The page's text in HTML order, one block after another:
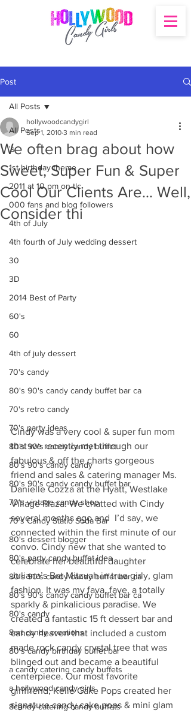
Post
All Posts
's
1st birthday theme
2011 at 10 pm on tlc
000 fans and blog followers
4th of July
4th fourth of July wedding dessert
30
3D
2014 Best of Party
60's
60
4th of july dessert
70's candy
80's 90's candy candy buffet bar ca
70's retro candy
70's party ideas
80's 90's candy candy buffet
80's 90's candy candy
80's 90's candy candy buffet bar
70's vintage candy shop
70's Candy Statio Soda Bar
80's dessert blogger
80's party candy buffet idea
80's 90's candy candy buffet bar ca
80's 90's candy candy buffet bar ca
80's candy
8art candy creations
80's candy birthday buffet bar
a candy catering candy buffets
a hollywood candy girls
8candy catering candy buffets
All Posts
We often brag about how
Sweet, Super Fun & Super
Cool Our Clients Are… Well,
Consider thi
hollywoodcandygirl
Sep 1, 2010 3 min read
Cindy was a very cool & super fun mom
that we recently met through our
fabulous & off the charts gorgeous
friend and sales & catering manager Ms.
Danielle Cozza at the Hyatt, Westlake
Village Plaza. We chatted with Cindy
several months ago and  I’d say, we
connected within the first minute of our
convo. Cindy new that she wanted to
celebrate her beautiful daughter
Juliana’s Bat Mitzvah in true girly, glam
fashion. It was my fava, fave, a totally
sparkly & pinkalicious paradise. We
created a fantastic 15 ft dessert bar and
candy heaven that included a custom
made rock candy crystal tree that was
blinged out and became a beautiful
centerpiece. Our most favorite
girlfriend, Kelle Cake Pops created her
signature candy cake pops & mini glam